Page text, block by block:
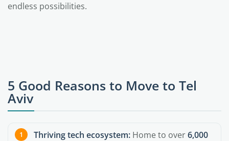
endless possibilities.
5 Good Reasons to Move to Tel
Aviv
Thriving tech ecosystem: Home to over6,000